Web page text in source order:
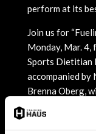
perform at its
Join us for
Monday, Mar. 4,
Sports Dietitian
accompanied by
Brenna Oberg,
nutrition and
athletes and